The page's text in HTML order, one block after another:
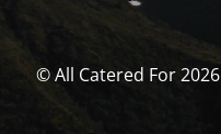
© All Catered For 2026